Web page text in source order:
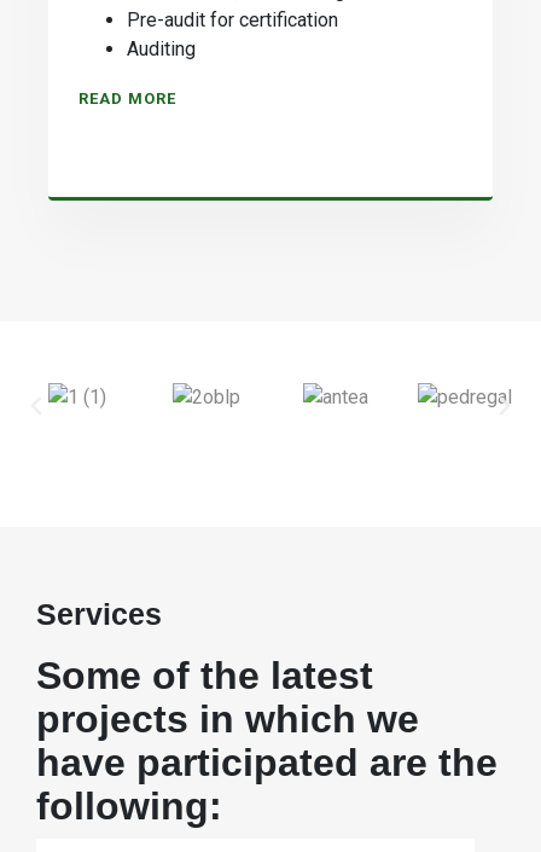
Pre-audit for certification
Auditing
READ MORE
Services
Some of the latest
projects in which we
have participated are the
following: